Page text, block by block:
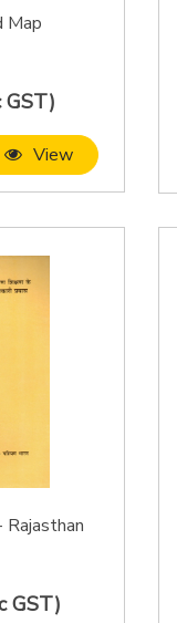
Map
GST)
View
Rajasthan
GST)